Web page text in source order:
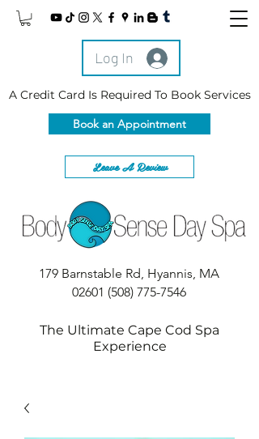
Log In
A Credit Card Is Required To Book Services
Book an Appointment
Leave A Review
179 Barnstable Rd, Hyannis, MA
02601 (508) 775-7546
The Ultimate Cape Cod Spa
Experience